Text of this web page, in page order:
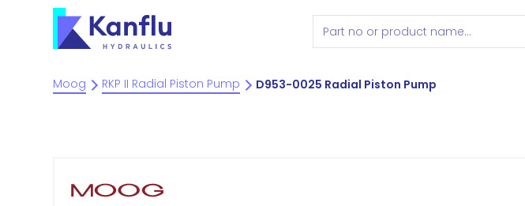
Moog RKP II Radial Piston Pump D953-0025 Radial Piston Pump